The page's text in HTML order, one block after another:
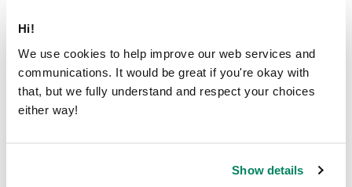
Hi!
We use cookies to help improve our web services and
communications. It would be great if you're okay with
that, but we fully understand and respect your choices
either way!
Show details
broken. As a solution, recycled materials and
renewable resources should be used instead. In
addition, the energy used in the process should
be switched to a renewable alternative.
just plastic, added into the product either